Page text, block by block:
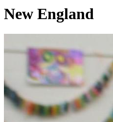
New England